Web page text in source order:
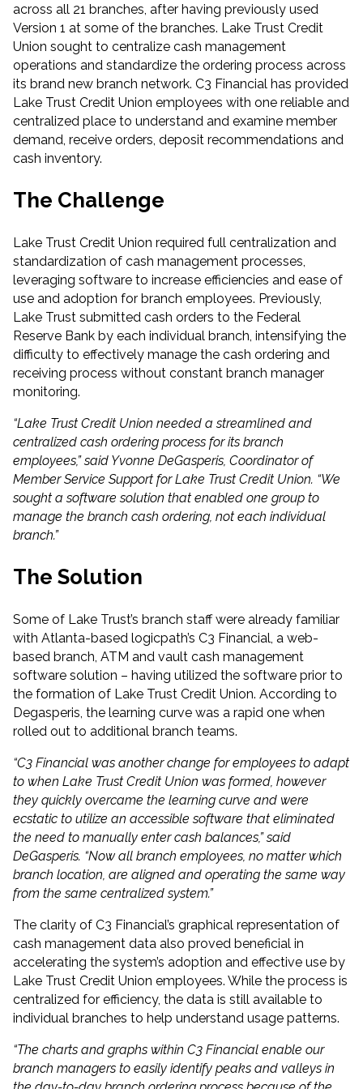
across all 21 branches, after having previously used
Version 1 at some of the branches. Lake Trust Credit
Union sought to centralize cash management
operations and standardize the ordering process across
its brand new branch network. C3 Financial has provided
Lake Trust Credit Union employees with one reliable and
centralized place to understand and examine member
demand, receive orders, deposit recommendations and
cash inventory.
The Challenge
Lake Trust Credit Union required full centralization and
standardization of cash management processes,
leveraging software to increase efficiencies and ease of
use and adoption for branch employees. Previously,
Lake Trust submitted cash orders to the Federal
Reserve Bank by each individual branch, intensifying the
difficulty to effectively manage the cash ordering and
receiving process without constant branch manager
monitoring.
“Lake Trust Credit Union needed a streamlined and
centralized cash ordering process for its branch
employees,” said Yvonne DeGasperis, Coordinator of
Member Service Support for Lake Trust Credit Union. “We
sought a software solution that enabled one group to
manage the branch cash ordering, not each individual
branch.”
The Solution
Some of Lake Trust’s branch staff were already familiar
with Atlanta-based logicpath’s C3 Financial, a web-
based branch, ATM and vault cash management
software solution – having utilized the software prior to
the formation of Lake Trust Credit Union. According to
Degasperis, the learning curve was a rapid one when
rolled out to additional branch teams.
“C3 Financial was another change for employees to adapt
to when Lake Trust Credit Union was formed, however
they quickly overcame the learning curve and were
ecstatic to utilize an accessible software that eliminated
the need to manually enter cash balances,” said
DeGasperis. “Now all branch employees, no matter which
branch location, are aligned and operating the same way
from the same centralized system.”
The clarity of C3 Financial’s graphical representation of
cash management data also proved beneficial in
accelerating the system’s adoption and effective use by
Lake Trust Credit Union employees. While the process is
centralized for efficiency, the data is still available to
individual branches to help understand usage patterns.
“The charts and graphs within C3 Financial enable our
branch managers to easily identify peaks and valleys in